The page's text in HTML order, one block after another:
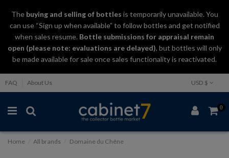
Thebuying and selling of bottles is temporarily unavailable. You
can use “Sign up when available” to follow bottles and get notified
when sales resume. Bottle submissions for appraisal remain
open (please note: evaluations are delayed), but bottles will only
be made available for sale once sales functionality is reactivated.
FAQ About Us USD $
0
Home All brands Domaine du Chêne